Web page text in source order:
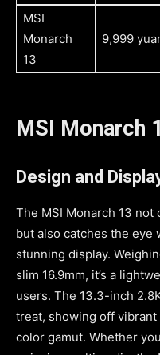
MSI
Monarch
13
9,999
MSI Monarch
Design and
The MSI Monarch 13
but also catches the eye
stunning display.
slim 16.9mm, it’s a
users. The 13.3-inch
treat, showing off
color gamut. Whether